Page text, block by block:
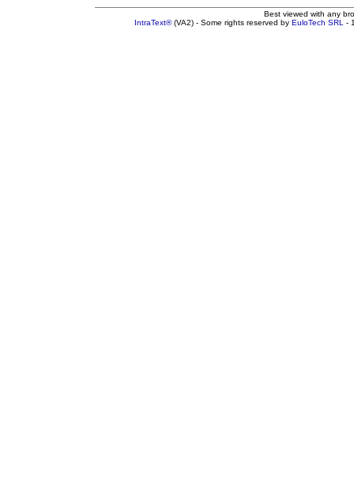
Best viewed with any
IntraText®(VA2) - Some rights reserved by EuloTech SRL -